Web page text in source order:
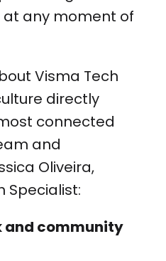
any moment of
Visma Tech
directly
connected
and
Oliveira,
Specialist:
and community